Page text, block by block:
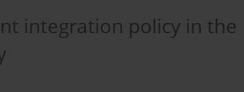
integration policy in the